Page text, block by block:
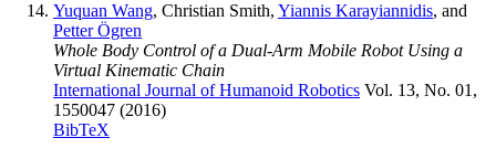
Yuquan Wang, Christian Smith, Yiannis Karayiannidis, and
Petter Ögren
Whole Body Control of a Dual-Arm Mobile Robot Using a
Virtual Kinematic Chain
International Journal of Humanoid Robotics Vol. 13, No. 01,
1550047 (2016)
BibTeX